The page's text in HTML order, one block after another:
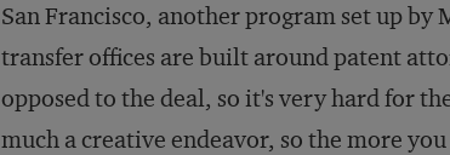
San Francisco, another program set up
transfer offices are built around patent
opposed to the deal, so it's very hard for
much a creative endeavor, so the more